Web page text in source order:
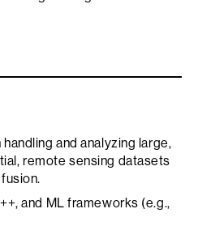
and analyzing large,
remote sensing datasets
and ML frameworks (e.g.,